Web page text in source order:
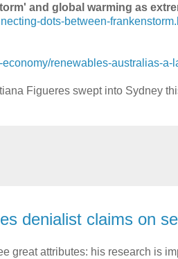
and global warming as
dots-between-
renewables-australias-a-
Figueres swept into Sydney
denialist claims on
great attributes: his research is